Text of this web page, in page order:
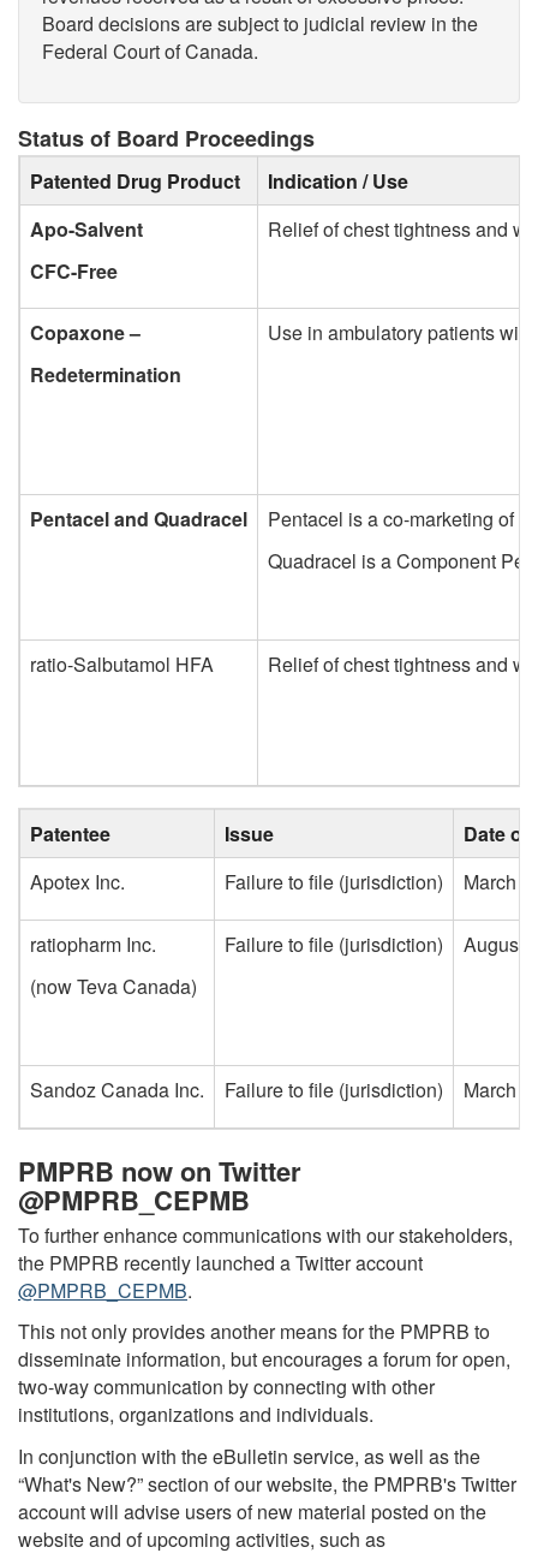
Board decisions are subject to judicial review in the
Federal Court of Canada.
Status of Board Proceedings
Patented Drug Product
Indication / Use
Apo-Salvent
CFC-Free
Relief of chest tightness and
Copaxone –
Redetermination
Use in ambulatory patients
Pentacel and Quadracel
Pentacel is a co-marketing of
Quadracel is a Component
ratio-Salbutamol HFA Relief of chest tightness and
Patentee Issue
Date of
Apotex Inc.
Failure to file (jurisdiction) March
ratiopharm Inc.
(now Teva Canada)
Failure to file (jurisdiction) August
Sandoz Canada Inc. Failure to file (jurisdiction) March
PMPRB now on Twitter
@PMPRB_CEPMB
To further enhance communications with our stakeholders,
the PMPRB recently launched a Twitter account
@PMPRB_CEPMB.
This not only provides another means for the PMPRB to
disseminate information, but encourages a forum for open,
two-way communication by connecting with other
institutions, organizations and individuals.
In conjunction with the eBulletin service, as well as the
“What's New?” section of our website, the PMPRB's Twitter
account will advise users of new material posted on the
website and of upcoming activities, such as